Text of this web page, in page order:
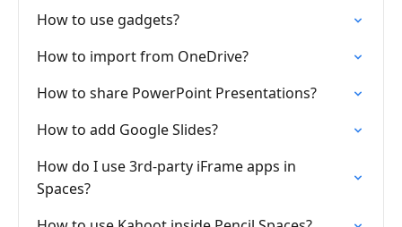
How to use gadgets?
How to import from OneDrive?
How to share PowerPoint Presentations?
How to add Google Slides?
How do I use 3rd-party iFrame apps in
Spaces?